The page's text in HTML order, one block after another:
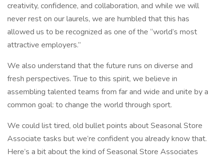
creativity, confidence, and collaboration, and while we will
never rest on our laurels, we are humbled that this has
allowed us to be recognized as one of the “world’s most
attractive employers.”
We also understand that the future runs on diverse and
fresh perspectives. True to this spirit, we believe in
assembling talented teams from far and wide and unite by a
common goal: to change the world through sport.
We could list tired, old bullet points about Seasonal Store
Associate tasks but we’re confident you already know that.
Here’s a bit about the kind of Seasonal Store Associates